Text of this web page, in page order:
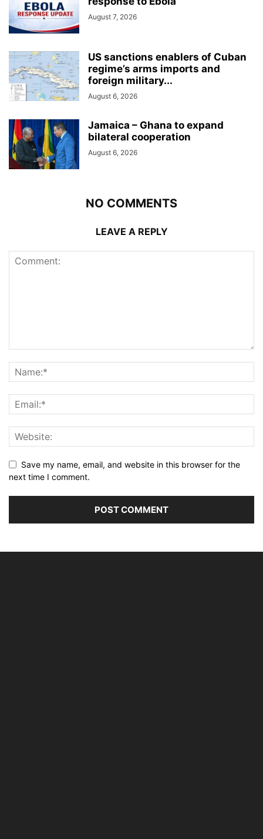
August 7, 2026
US sanctions enablers of Cuban
regime’s arms imports and
foreign military...
August 6, 2026
Jamaica – Ghana to expand
bilateral cooperation
August 6, 2026
NO COMMENTS
LEAVE A REPLY
Save my name, email, and website in this browser for the
next time I comment.